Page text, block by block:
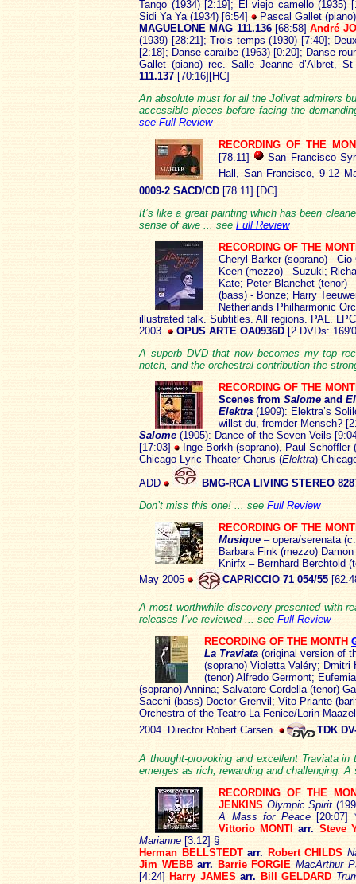
Tango (1934) [2:19]; El viejo camello (1935)
Sidi Ya Ya (1934) [6:54]
Pascal Gallet
MAGUELONE MAG 111.136[68:58]André
(1939) [28:21]; Trois temps (1930) [7:40];
[2:18]; Danse caraïbe (1963) [0:20]; Danse
Gallet (piano) rec. Salle Jeanne d’Albret,
111.137 [70:16][HC]
An absolute must for all the Jolivet admirers
accessible pieces before facing the
see Full Review
RECORDING OF THE
[78.11]
San Francisco
Hall, San Francisco, 9-12
0009-2 SACD/CD [78.11] [DC]
It’s like a great painting which has been
sense of awe ... see Full Review
RECORDING OF THE
Cheryl Barker (soprano) -
Keen (mezzo) - Suzuki;
Kate; Peter Blanchet (tenor)
(bass) - Bonze; Harry
Netherlands Philharmonic
illustrated talk. Subtitles. All regions. PAL.
2003.
OPUS ARTE OA0936D [2 DVDs:
A superb DVD that now becomes my top
notch, and the orchestral contribution the
RECORDING OF THE
Scenes from Salome and
Elektra (1909): Elektra’s
willst du, fremder Mensch?
Salome (1905): Dance of the Seven Veils
[17:03]
Inge Borkh (soprano), Paul
Chicago Lyric Theater Chorus (Elektra)
ADD
BMG-RCA LIVING STEREO
Don’t miss this one! ... see Full Review
RECORDING OF THE
Musique – opera/serenata
Barbara Fink (mezzo)
Knirfx – Bernhard Berchtold
May 2005
CAPRICCIO 71 054/55
A most worthwhile discovery presented with
releases I’ve reviewed ... see Full Review
RECORDING OF THE MONTH
La Traviata (original version of
(soprano) Violetta Valéry;
(tenor) Alfredo Germont;
(soprano) Annina; Salvatore Cordella (tenor)
Sacchi (bass) Doctor Grenvil; Vito Priante
Orchestra of the Teatro La Fenice/Lorin
2004. Director Robert Carsen.
TDK
A thought-provoking and excellent Traviata
emerges as rich, rewarding and challenging.
RECORDING OF THE
JENKINS Olympic Spirit
A Mass for Peace
Vittorio MONTI
arr. Steve
Marianne [3:12] §
Herman BELLSTEDTarr. Robert CHILDS
Jim WEBBarr. Barrie FORGIE MacArthur
[4:24] Harry JAMESarr. Bill GELDARD